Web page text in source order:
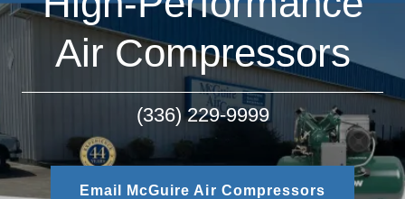
Air Compressors
(336) 229-9999
Email McGuire Air Compressors